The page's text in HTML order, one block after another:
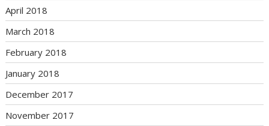
April 2018
March 2018
February 2018
January 2018
December 2017
November 2017